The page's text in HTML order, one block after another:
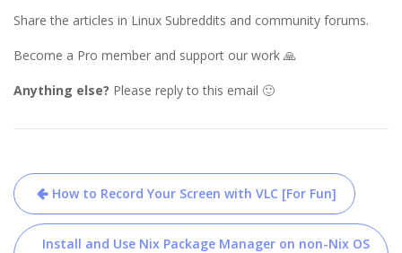
Share the articles in Linux Subreddits and community forums.
Become a Pro member and support our work 🙏
Anything else? Please reply to this email 🙂
Post
navigation
How to Record Your Screen with VLC [For Fun]
Install and Use Nix Package Manager on non-Nix OS